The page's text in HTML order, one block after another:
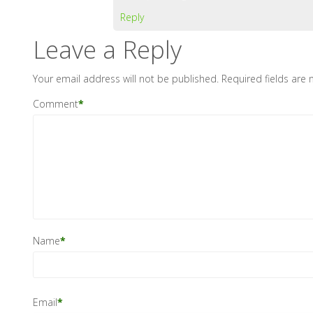
Reply
Leave a Reply
Your email address will not be published. Required fields are
Comment*
Name*
Email*